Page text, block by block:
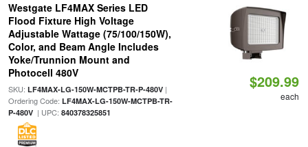
Westgate LF4MAX Series LED
Flood Fixture High Voltage
Adjustable Wattage (75/100/150W),
Color, and Beam Angle Includes
Yoke/Trunnion Mount and
Photocell 480V
SKU: LF4MAX-LG-150W-MCTPB-TR-P-480V|
Ordering Code: LF4MAX-LG-150W-MCTPB-TR-
P-480V| UPC: 840378325851
$209.99
each